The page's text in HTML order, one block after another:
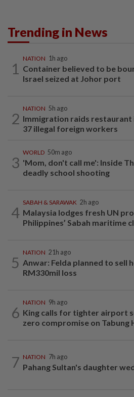
Trending in News
1
NATION 1h ago
Container believed to be
Israel seized at Johor port
2
NATION 5h ago
Immigration raids restaurant
37 illegal foreign workers
3
WORLD 50m ago
'Mom, don't call me': Inside
deadly school shooting
4
SABAH & SARAWAK 2h ago
Malaysia lodges fresh UN
Philippines’ Sabah maritime
5
NATION 21h ago
Anwar: Felda planned to sell
RM330mil loss
6
NATION 9h ago
King calls for tighter airport
zero compromise on Tabung
7 NATION 7h ago
Pahang Sultan's daughter